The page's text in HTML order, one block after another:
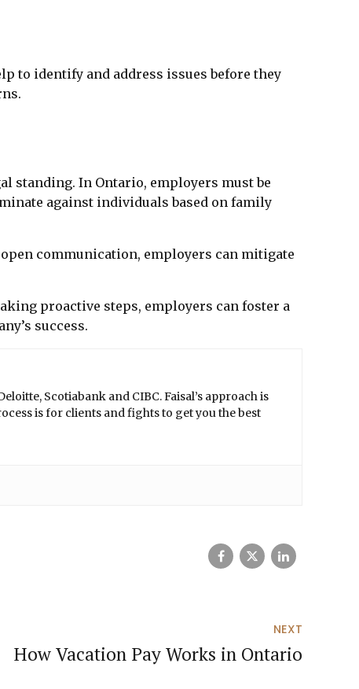
to identify and address issues before they
standing. In Ontario, employers must be
against individuals based on family
communication, employers can mitigate
proactive steps, employers can foster a
success.
Scotiabank and CIBC. Faisal’s approach is
is for clients and fights to get you the best
NEXT
How Vacation Pay Works in Ontario